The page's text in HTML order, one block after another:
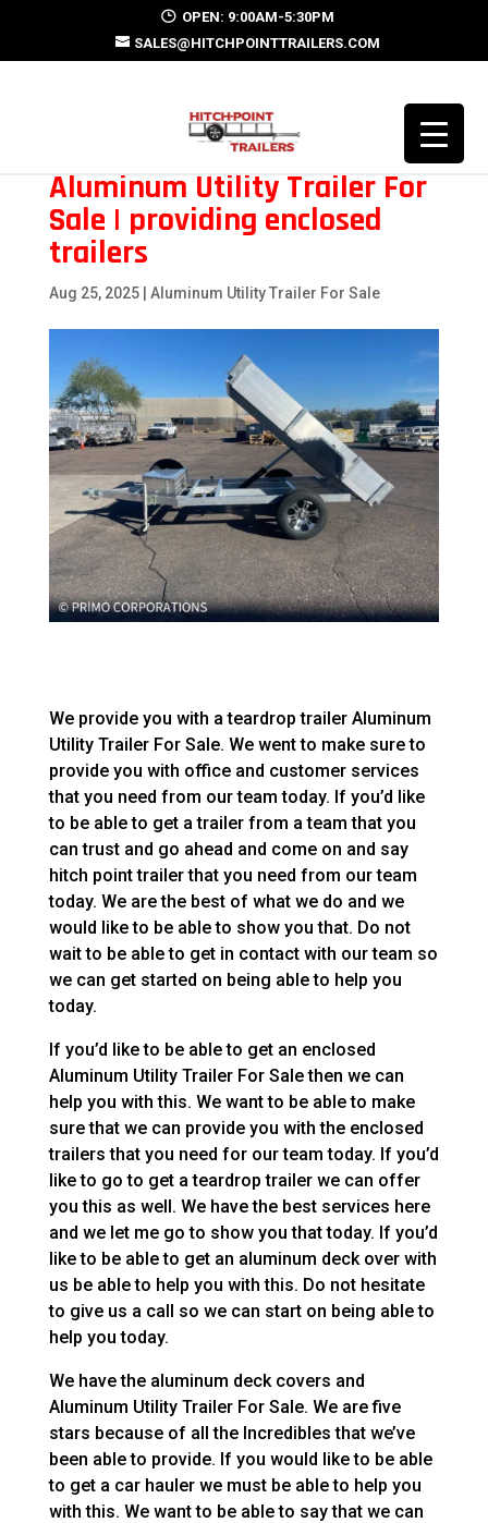
OPEN: 9:00AM-5:30PM
SALES@HITCHPOINTTRAILERS.COM
Aluminum Utility Trailer For
Sale | providing enclosed
trailers
Aug 25, 2025| Aluminum Utility Trailer For Sale
We provide you with a teardrop trailer Aluminum
Utility Trailer For Sale. We went to make sure to
provide you with office and customer services
that you need from our team today. If you’d like
to be able to get a trailer from a team that you
can trust and go ahead and come on and say
hitch point trailer that you need from our team
today. We are the best of what we do and we
would like to be able to show you that. Do not
wait to be able to get in contact with our team so
we can get started on being able to help you
today.
If you’d like to be able to get an enclosed
Aluminum Utility Trailer For Sale then we can
help you with this. We want to be able to make
sure that we can provide you with the enclosed
trailers that you need for our team today. If you’d
like to go to get a teardrop trailer we can offer
you this as well. We have the best services here
and we let me go to show you that today. If you’d
like to be able to get an aluminum deck over with
us be able to help you with this. Do not hesitate
to give us a call so we can start on being able to
help you today.
We have the aluminum deck covers and
Aluminum Utility Trailer For Sale. We are five
stars because of all the Incredibles that we’ve
been able to provide. If you would like to be able
to get a car hauler we must be able to help you
with this. We want to be able to say that we can